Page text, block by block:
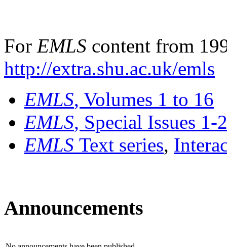
For EMLS content from
http://extra.shu.ac.uk/emls
EMLS, Volumes 1 to 16
EMLS, Special Issues 1-
EMLS Text series,
Announcements